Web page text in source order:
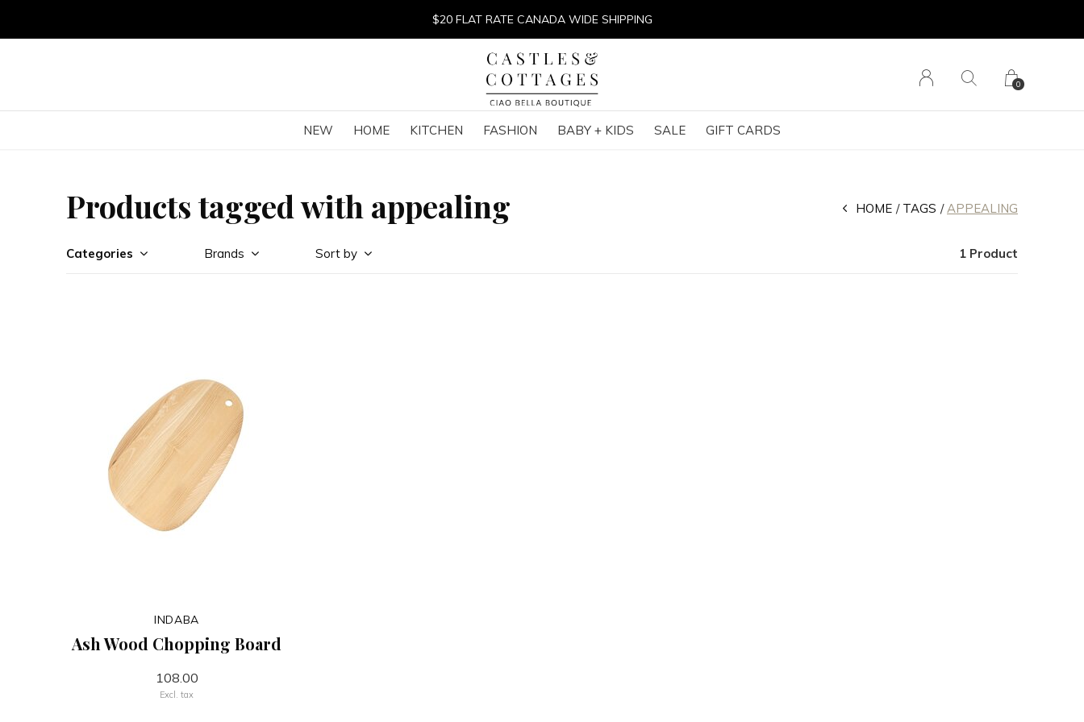
NEW HOME KITCHEN FASHION BABY + KIDS SALE GIFT CARDS
0
$20 FLAT RATE CANADA WIDE SHIPPING
Products tagged with appealing HOME TAGS APPEALING
Categories Brands Sort by 1 Product
INDABA
Ash Wood Chopping Board
108.00
Excl. tax